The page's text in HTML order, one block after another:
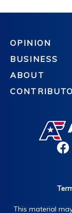
OPINION
BUSINESS
ABOUT
This material